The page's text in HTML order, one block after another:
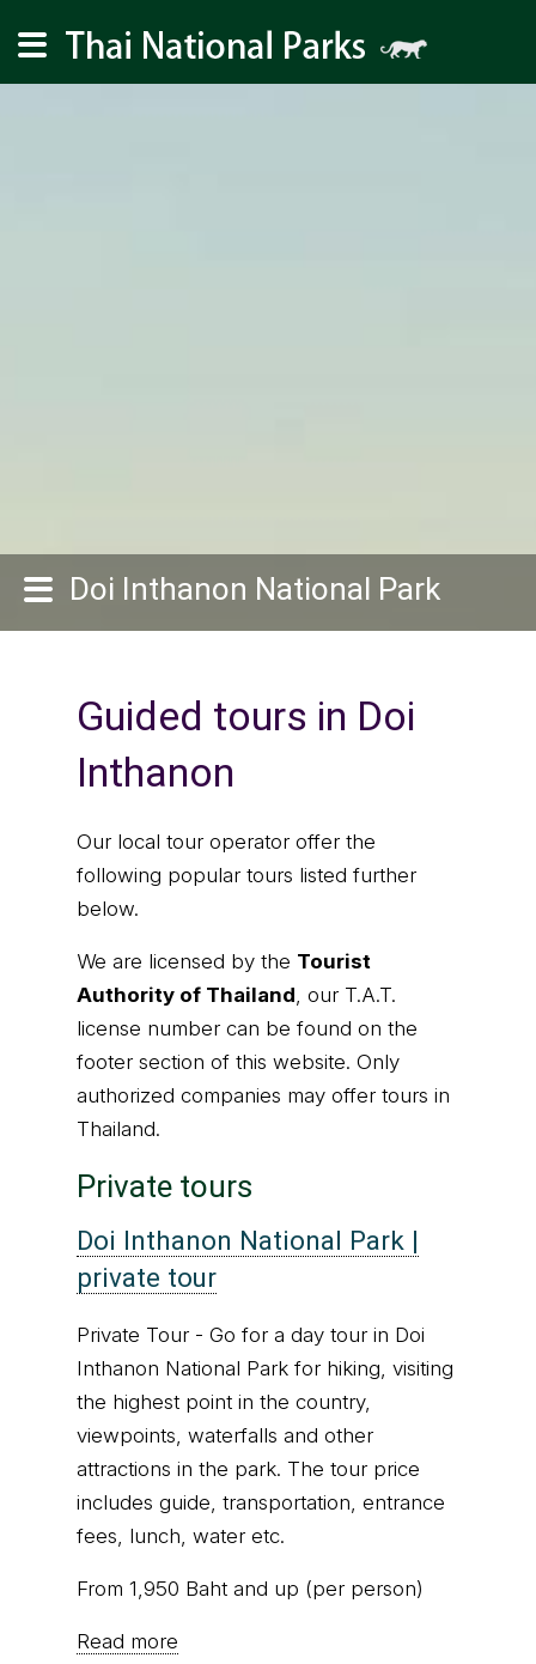
Doi Inthanon National Park
Guided tours in Doi
Inthanon
Our local tour operator offer the
following popular tours listed further
below.
We are licensed by the Tourist
Authority of Thailand, our T.A.T.
license number can be found on the
footer section of this website. Only
authorized companies may offer tours in
Thailand.
Private tours
Doi Inthanon National Park |
private tour
Private Tour - Go for a day tour in Doi
Inthanon National Park for hiking, visiting
the highest point in the country,
viewpoints, waterfalls and other
attractions in the park. The tour price
includes guide, transportation, entrance
fees, lunch, water etc.
From 1,950 Baht and up (per person)
Read more